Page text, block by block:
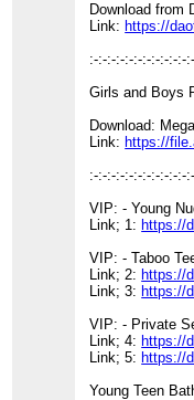
Download from
Link: https://
:-:-:-:-:-:-:-:-:-:-:-
Girls and Boys
Download:
Link: https://
:-:-:-:-:-:-:-:-:-:-:-
VIP: - Young
Link; 1: https://
VIP: - Taboo
Link; 2: https://
Link; 3: https://
VIP: - Private
Link; 4: https://
Link; 5: https://
Young Teen